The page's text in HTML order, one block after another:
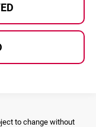
to change without